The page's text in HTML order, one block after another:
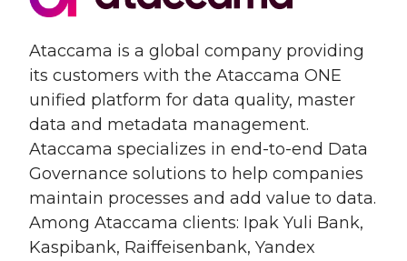
Ataccama is a global company providing
its customers with the Ataccama ONE
unified platform for data quality, master
data and metadata management.
Ataccama specializes in end-to-end Data
Governance solutions to help companies
maintain processes and add value to data.
Among Ataccama clients: Ipak Yuli Bank,
Kaspibank, Raiffeisenbank, Yandex